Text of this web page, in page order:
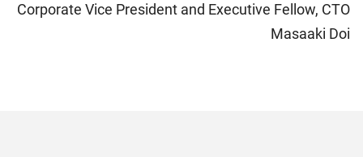
Corporate Vice President and Executive Fellow, CTO
Masaaki Doi